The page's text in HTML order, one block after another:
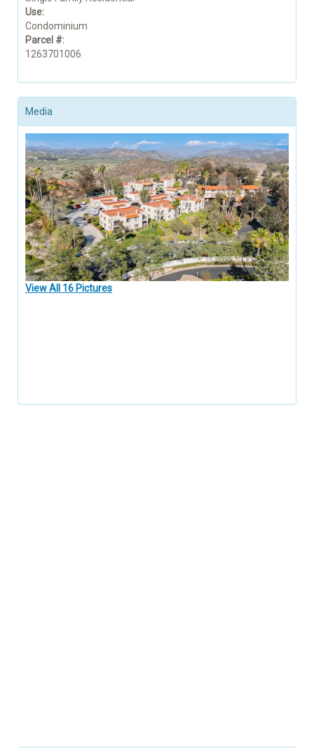
Use:
Condominium
Parcel #:
1263701006
Media
View All 16 Pictures